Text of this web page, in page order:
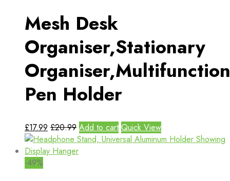
Mesh Desk
Organiser,Stationary
Pen Holder
£17.99 £20.99 Add to cart Quick View
-49%